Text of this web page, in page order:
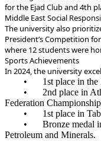
for the Ejad Club and 4th
Middle East Social
The university also
President’s Competition
where 12 students were
Sports Achievements
In 2024, the university
•
1st place in
•
2nd place in Athletics in the Saudi Universities Sports
Federation
•
1st place in
•
Bronze medal
Petroleum and Minerals.